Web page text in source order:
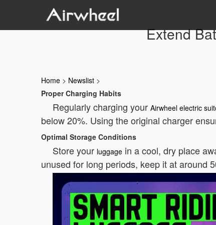
Extend
Home > Newslist >
Proper Charging Habits
Regularly charging your Airwheel electric
below 20%. Using the original charger
Optimal Storage Conditions
Store your luggage in a cool, dry place
unused for long periods, keep it at around